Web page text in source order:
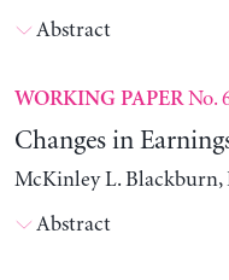
Abstract
WORKING PAPERNo.
Changes in
McKinley L. Blackburn,
Abstract